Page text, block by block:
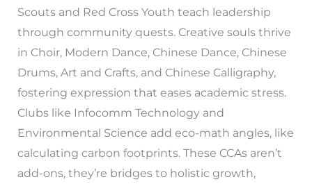
Scouts and Red Cross Youth teach leadership
through community quests. Creative souls thrive
in Choir, Modern Dance, Chinese Dance, Chinese
Drums, Art and Crafts, and Chinese Calligraphy,
fostering expression that eases academic stress.
Clubs like Infocomm Technology and
Environmental Science add eco-math angles, like
calculating carbon footprints. These CCAs aren’t
add-ons, they’re bridges to holistic growth,